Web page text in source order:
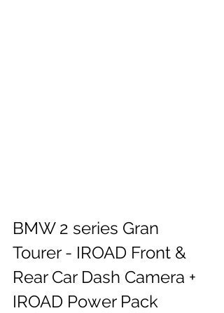
BMW 2 series Gran
Tourer - IROAD Front &
Rear Car Dash Camera +
IROAD Power Pack